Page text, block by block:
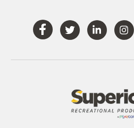
Visit Visit
Our
Visit
Our